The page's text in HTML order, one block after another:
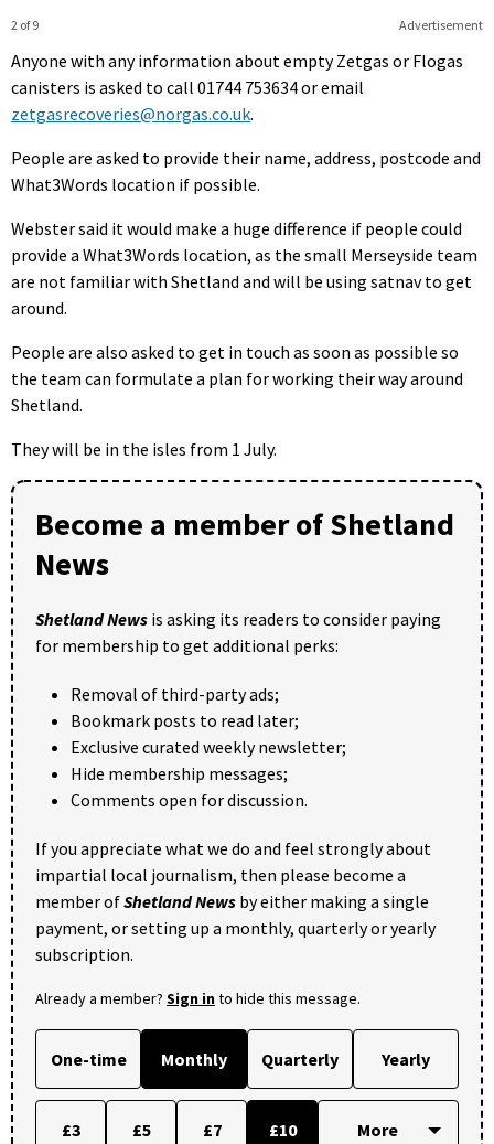
Advertisement
2 of 9
Anyone with any information about empty Zetgas or Flogas
canisters is asked to call 01744 753634 or email
zetgasrecoveries@norgas.co.uk.
People are asked to provide their name, address, postcode and
What3Words location if possible.
Webster said it would make a huge difference if people could
provide a What3Words location, as the small Merseyside team
are not familiar with Shetland and will be using satnav to get
around.
People are also asked to get in touch as soon as possible so
the team can formulate a plan for working their way around
Shetland.
They will be in the isles from 1 July.
Become a member of Shetland
News
Shetland News is asking its readers to consider paying
for membership to get additional perks:
Removal of third-party ads;
Bookmark posts to read later;
Exclusive curated weekly newsletter;
Hide membership messages;
Comments open for discussion.
If you appreciate what we do and feel strongly about
impartial local journalism, then please become a
member ofShetland News by either making a single
payment, or setting up a monthly, quarterly or yearly
subscription.
Already a member? Sign into hide this message.
One-time Monthly Quarterly Yearly
£3 £5 £7 £10